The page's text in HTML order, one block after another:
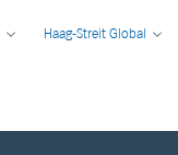
Haag-Streit Global